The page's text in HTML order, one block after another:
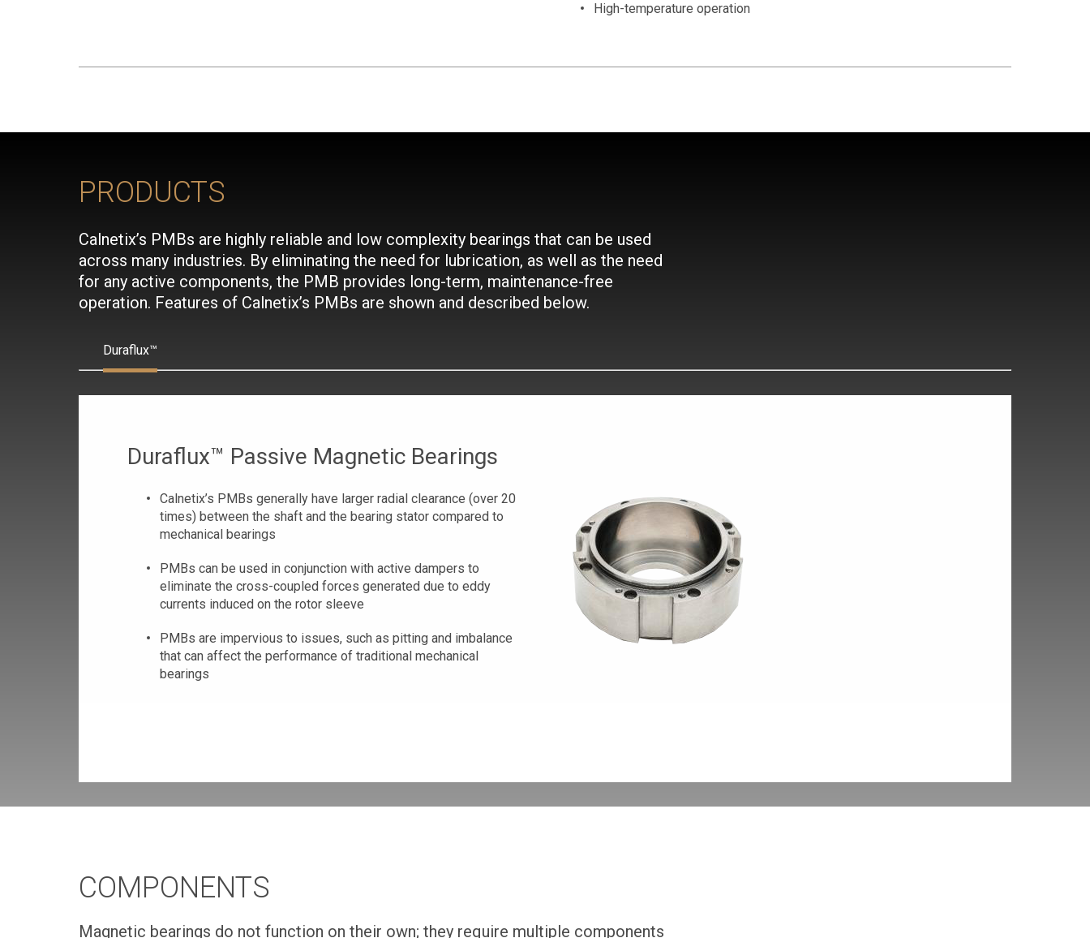
High-temperature operation
PRODUCTS
Calnetix’s PMBs are highly reliable and low complexity bearings that can be used
across many industries. By eliminating the need for lubrication, as well as the need
for any active components, the PMB provides long-term, maintenance-free
operation. Features of Calnetix’s PMBs are shown and described below.
Duraflux™
Duraflux™ Passive Magnetic Bearings
Calnetix’s PMBs generally have larger radial clearance (over 20
times) between the shaft and the bearing stator compared to
mechanical bearings
PMBs can be used in conjunction with active dampers to
eliminate the cross-coupled forces generated due to eddy
currents induced on the rotor sleeve
PMBs are impervious to issues, such as pitting and imbalance
that can affect the performance of traditional mechanical
bearings
COMPONENTS
Magnetic bearings do not function on their own; they require multiple components